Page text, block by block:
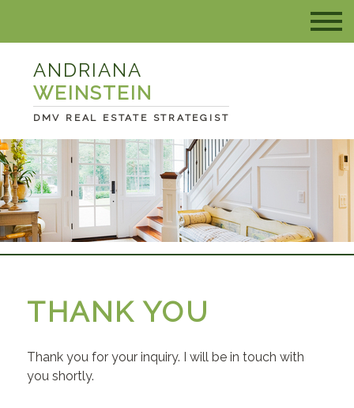
ANDRIANA
WEINSTEIN
DMV REAL ESTATE STRATEGIST
THANK YOU
Thank you for your inquiry. I will be in touch with
you shortly.